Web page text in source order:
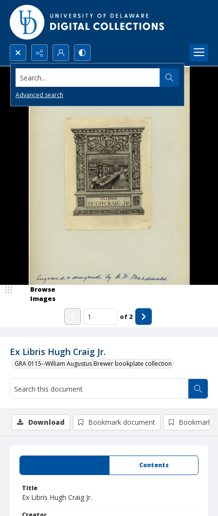
Search...
Advanced search
Ex Libris Hugh Craig Jr.
GRA 0115--William Augustus Brewer bookplate collection
Browse
Images
of 2
Contents
Title
Ex Libris Hugh Craig Jr.
Download Bookmark document Bookmark